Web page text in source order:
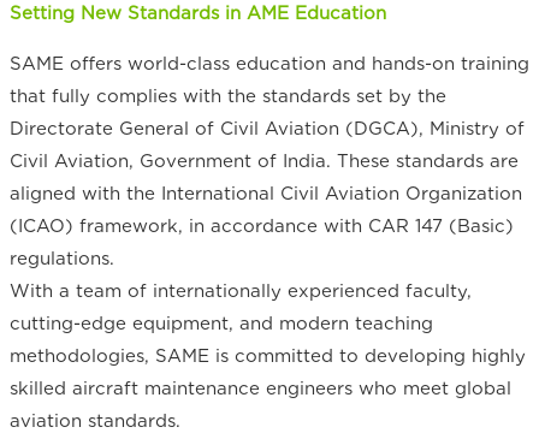
Setting New Standards in AME Education
SAME offers world-class education and hands-on training
that fully complies with the standards set by the
Directorate General of Civil Aviation (DGCA), Ministry of
Civil Aviation, Government of India. These standards are
aligned with the International Civil Aviation Organization
(ICAO) framework, in accordance with CAR 147 (Basic)
regulations.
With a team of internationally experienced faculty,
cutting-edge equipment, and modern teaching
methodologies, SAME is committed to developing highly
skilled aircraft maintenance engineers who meet global
aviation standards.